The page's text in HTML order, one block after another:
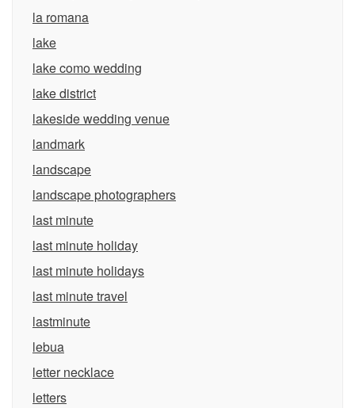
la romana
lake
lake como wedding
lake district
lakeside wedding venue
landmark
landscape
landscape photographers
last minute
last minute holiday
last minute holidays
last minute travel
lastminute
lebua
letter necklace
letters